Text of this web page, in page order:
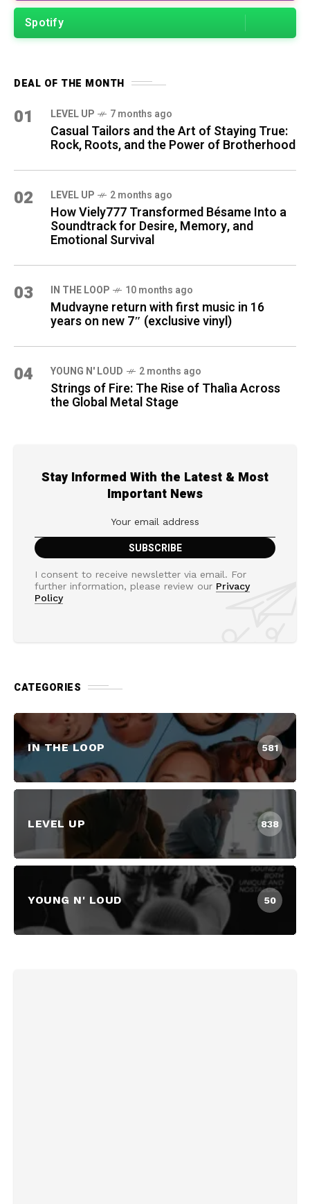
Spotify
DEAL OF THE MONTH
01 LEVEL UP 7 months ago
Casual Tailors and the Art of Staying True:
Rock, Roots, and the Power of Brotherhood
02 LEVEL UP 2 months ago
How Viely777 Transformed Bésame Into a
Soundtrack for Desire, Memory, and
Emotional Survival
03 IN THE LOOP 10 months ago
Mudvayne return with first music in 16
years on new 7″ (exclusive vinyl)
04 YOUNG N' LOUD 2 months ago
Strings of Fire: The Rise of Thalìa Across
the Global Metal Stage
Stay Informed With the Latest & Most
Important News
I consent to receive newsletter via email. For
further information, please review our Privacy
Policy
CATEGORIES
IN THE LOOP 581
LEVEL UP 838
YOUNG N' LOUD 50